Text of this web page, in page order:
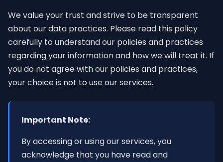
We value your trust and strive to be transparent
about our data practices. Please read this policy
carefully to understand our policies and practices
regarding your information and how we will treat it. If
you do not agree with our policies and practices,
your choice is not to use our services.
Important Note:
By accessing or using our services, you
acknowledge that you have read and